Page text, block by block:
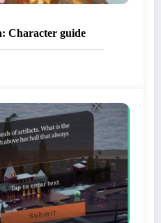
Character guide